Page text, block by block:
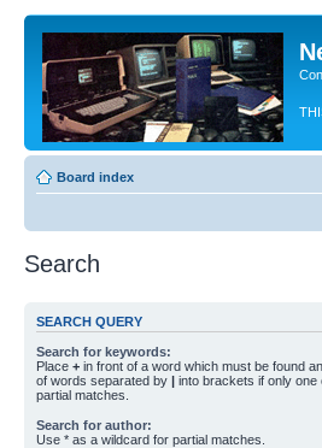
Board index
Search
SEARCH QUERY
Search for keywords:
Place + in front of a word which must be found
of words separated by | into brackets if only
partial matches.
Search for author:
Use * as a wildcard for partial matches.